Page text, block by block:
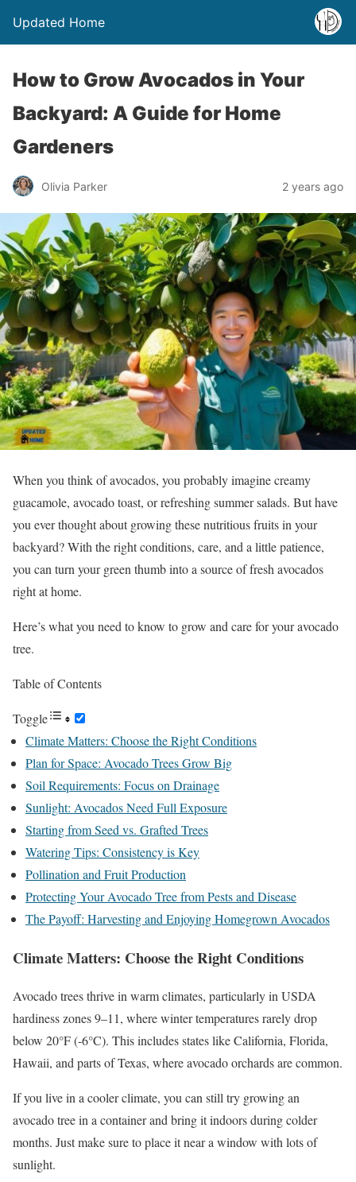
Updated Home
How to Grow Avocados in Your
Backyard: A Guide for Home
Gardeners
Olivia Parker 2 years ago
When you think of avocados, you probably imagine creamy
guacamole, avocado toast, or refreshing summer salads. But have
you ever thought about growing these nutritious fruits in your
backyard? With the right conditions, care, and a little patience,
you can turn your green thumb into a source of fresh avocados
right at home.
Here’s what you need to know to grow and care for your avocado
tree.
Table of Contents
Toggle
Climate Matters: Choose the Right Conditions
Plan for Space: Avocado Trees Grow Big
Soil Requirements: Focus on Drainage
Sunlight: Avocados Need Full Exposure
Starting from Seed vs. Grafted Trees
Watering Tips: Consistency is Key
Pollination and Fruit Production
Protecting Your Avocado Tree from Pests and Disease
The Payoff: Harvesting and Enjoying Homegrown Avocados
Climate Matters: Choose the Right Conditions
Avocado trees thrive in warm climates, particularly in USDA
hardiness zones 9–11, where winter temperatures rarely drop
below 20°F (-6°C). This includes states like California, Florida,
Hawaii, and parts of Texas, where avocado orchards are common.
If you live in a cooler climate, you can still try growing an
avocado tree in a container and bring it indoors during colder
months. Just make sure to place it near a window with lots of
sunlight.